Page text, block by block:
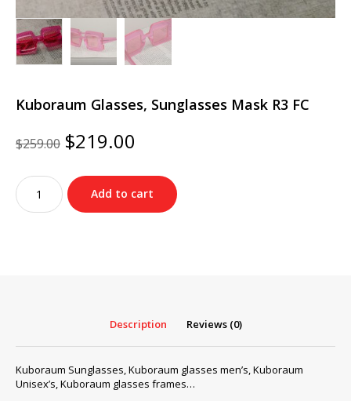
Kuboraum Glasses, Sunglasses Mask R3 FC
$259.00 Original
price
was:
$259.00.
$219.00
is:
$219.00.
Kuboraum
Glasses,
Sunglasses
Add to cart
Description Reviews (0)
Kuboraum Sunglasses, Kuboraum glasses men’s, Kuboraum
Unisex’s, Kuboraum glasses frames…